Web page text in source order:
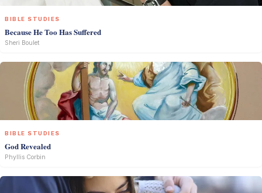
BIBLE STUDIES
Because He Too Has Suffered
Sheri Boulet
BIBLE STUDIES
God Revealed
Phyllis Corbin